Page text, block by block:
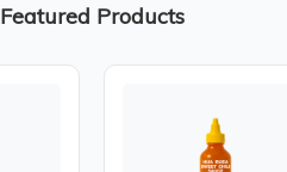
Featured Products